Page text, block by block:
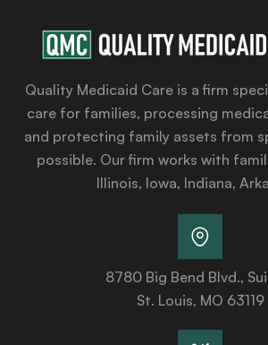
Quality Medicaid Care is a firm
care for families, processing
and protecting family assets from
possible. Our firm works with
Illinois, Iowa, Indiana,
8780 Big Bend Blvd.,
St. Louis, MO 63119